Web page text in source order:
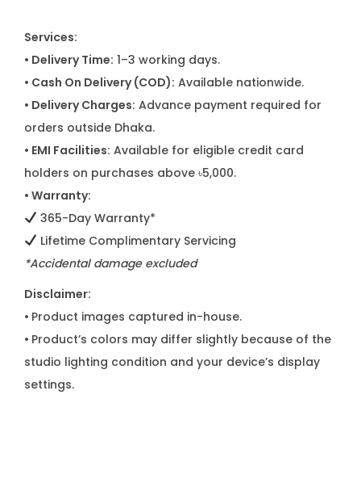
Services:
• Delivery Time: 1–3 working days.
• Cash On Delivery (COD): Available nationwide.
• Delivery Charges: Advance payment required for
orders outside Dhaka.
• EMI Facilities: Available for eligible credit card
holders on purchases above ৳5,000.
• Warranty:
365-Day Warranty*
Lifetime Complimentary Servicing
*Accidental damage excluded
Disclaimer:
• Product images captured in-house.
• Product’s colors may differ slightly because of the
studio lighting condition and your device’s display
settings.